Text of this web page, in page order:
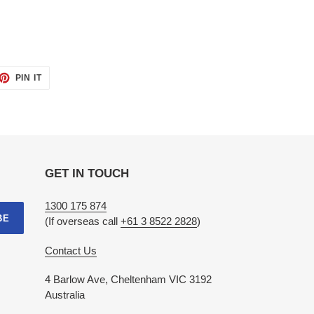
PIN ITPIN
GET IN TOUCH
1300 175 874
(If overseas call +61 3 8522 2828)
Contact Us
4 Barlow Ave, Cheltenham VIC 3192
Australia